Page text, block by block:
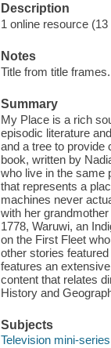
Description
1 online resource
Notes
Title from title frames.
Summary
My Place is a rich
episodic literature
and a tree to provide
book, written by
who live in the same
that represents a
machines never
with her
1778, Waruwi, an
on the First Fleet
other stories
features an
content that relates
History and
Subjects
Television mini-